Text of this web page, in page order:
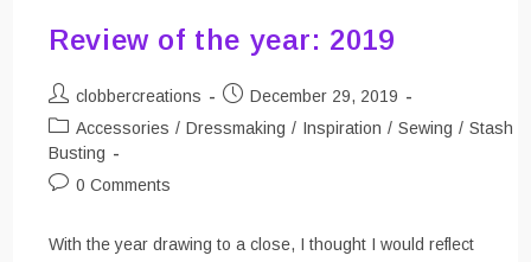
Review of the year: 2019
Post
author:
clobbercreations
Post
published:
December 29, 2019
Post
category:
Accessories / Dressmaking / Inspiration / Sewing / Stash
Busting
Post0 Comments
With the year drawing to a close, I thought I would reflect